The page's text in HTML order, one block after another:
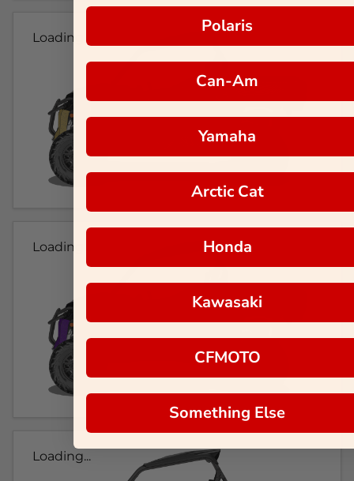
Loading...
Loading...
Loading...
Polaris
Can-Am
Yamaha
Arctic Cat
Honda
Kawasaki
CFMOTO
Something Else